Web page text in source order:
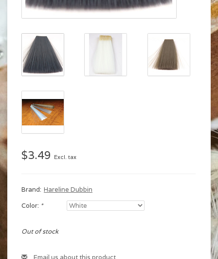
$3.49 Excl. tax
Brand: Hareline Dubbin
Color: *
Out of stock
Email us about this product